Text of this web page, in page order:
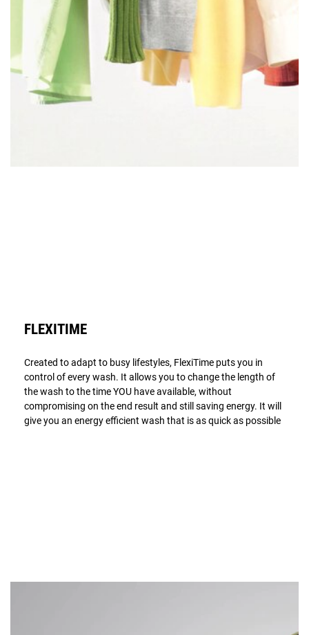
FLEXITIME
Created to adapt to busy lifestyles, FlexiTime puts you in
control of every wash. It allows you to change the length of
the wash to the time YOU have available, without
compromising on the end result and still saving energy. It will
give you an energy efficient wash that is as quick as possible